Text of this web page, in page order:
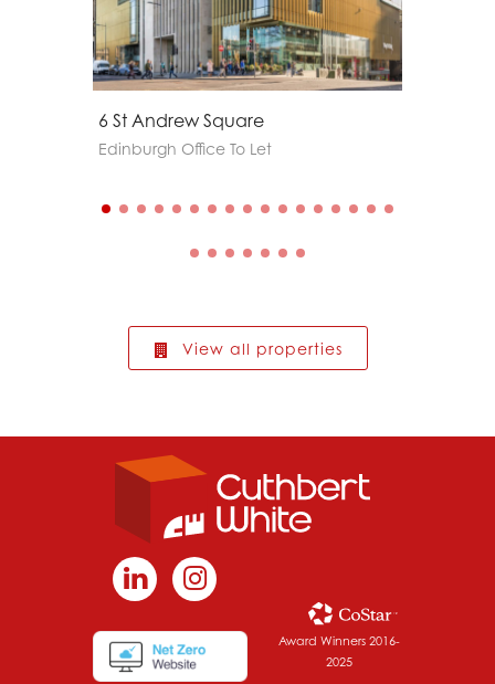
20 - 22 Torphichen Street
Edinburgh Office To Let
View all properties
Award Winners 2016-
2025